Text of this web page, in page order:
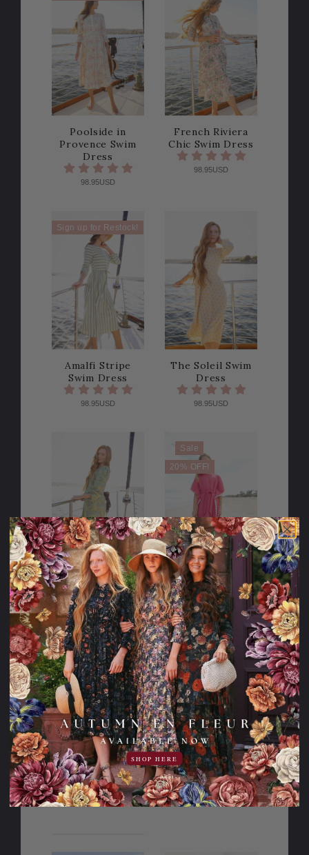
Poolside in
Provence Swim
Dress
98.95USD
French Riviera
Chic Swim Dress
98.95USD
Sign up for Restock!
Amalfi Stripe
Swim Dress
98.95USD
The Soleil Swim
Dress
98.95USD
The Palm Garden
Swim Dress
98.95USD
PLEASE
TRY
AGAIN
This webpage
is experiencing
a large amount
of traffic.
Please try
again later.
Sale
20% OFF!
She Shines like
the Sun
Swimdress for
Girls
49.95USD
39.95USD
10.00USD
off
SHOP HERE